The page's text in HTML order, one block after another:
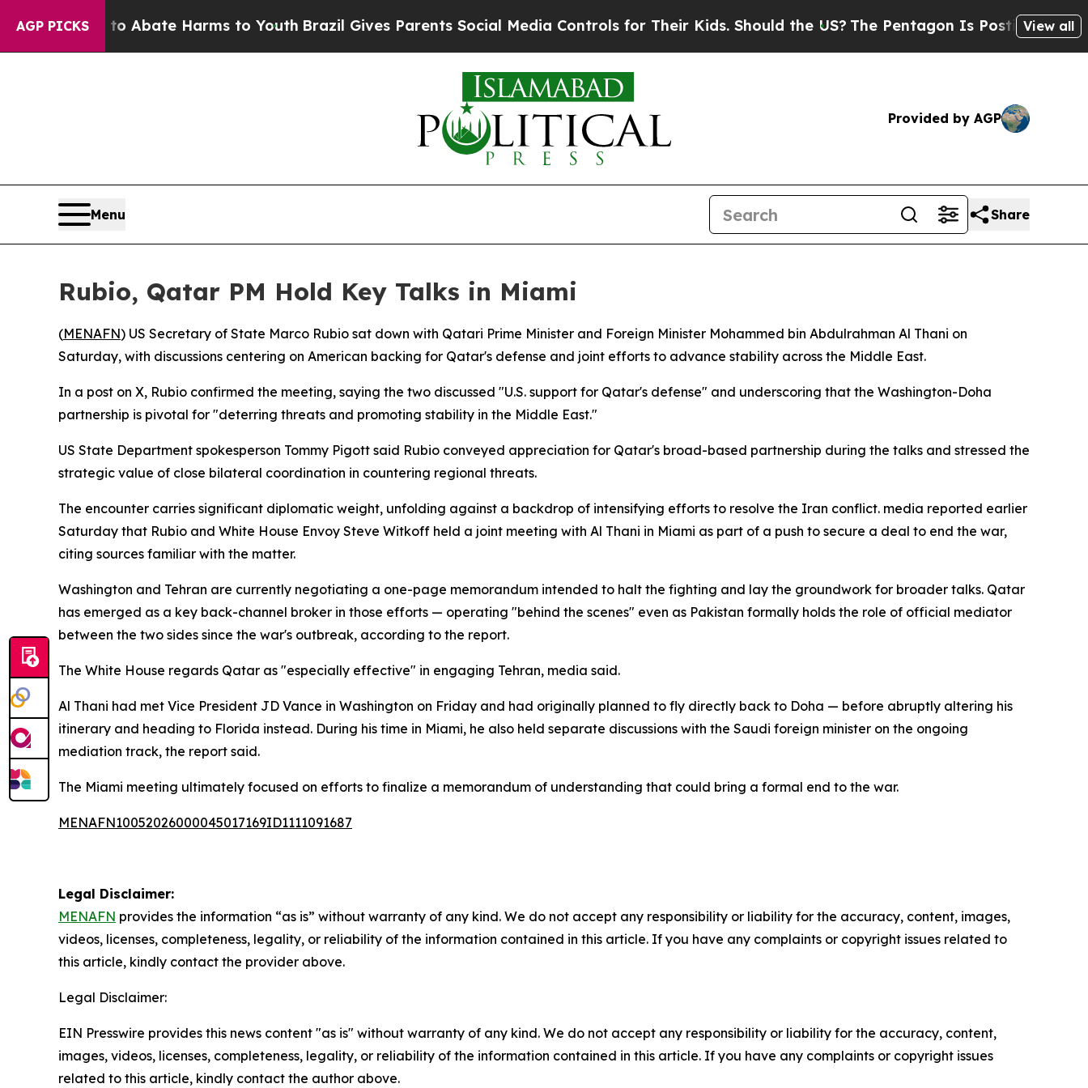
AGP PICKS
Fund to Abate Harms to YouthBrazil Gives Parents Social Media Controls for Their Kids. Should the US? The Pentagon Is Posting CrypticView all
Provided by AGP
Menu Share
Rubio, Qatar PM Hold Key Talks in Miami
(MENAFN) US Secretary of State Marco Rubio sat down with Qatari Prime Minister and Foreign Minister Mohammed bin Abdulrahman Al Thani on
Saturday, with discussions centering on American backing for Qatar's defense and joint efforts to advance stability across the Middle East.
In a post on X, Rubio confirmed the meeting, saying the two discussed "U.S. support for Qatar's defense" and underscoring that the Washington-Doha
partnership is pivotal for "deterring threats and promoting stability in the Middle East."
US State Department spokesperson Tommy Pigott said Rubio conveyed appreciation for Qatar's broad-based partnership during the talks and stressed the
strategic value of close bilateral coordination in countering regional threats.
The encounter carries significant diplomatic weight, unfolding against a backdrop of intensifying efforts to resolve the Iran conflict. media reported earlier
Saturday that Rubio and White House Envoy Steve Witkoff held a joint meeting with Al Thani in Miami as part of a push to secure a deal to end the war,
citing sources familiar with the matter.
Washington and Tehran are currently negotiating a one-page memorandum intended to halt the fighting and lay the groundwork for broader talks. Qatar
has emerged as a key back-channel broker in those efforts — operating "behind the scenes" even as Pakistan formally holds the role of official mediator
between the two sides since the war's outbreak, according to the report.
The White House regards Qatar as "especially effective" in engaging Tehran, media said.
Al Thani had met Vice President JD Vance in Washington on Friday and had originally planned to fly directly back to Doha — before abruptly altering his
itinerary and heading to Florida instead. During his time in Miami, he also held separate discussions with the Saudi foreign minister on the ongoing
mediation track, the report said.
The Miami meeting ultimately focused on efforts to finalize a memorandum of understanding that could bring a formal end to the war.
MENAFN10052026000045017169ID1111091687
Legal Disclaimer:
MENAFN provides the information “as is” without warranty of any kind. We do not accept any responsibility or liability for the accuracy, content, images,
videos, licenses, completeness, legality, or reliability of the information contained in this article. If you have any complaints or copyright issues related to
this article, kindly contact the provider above.
Legal Disclaimer:
EIN Presswire provides this news content "as is" without warranty of any kind. We do not accept any responsibility or liability for the accuracy, content,
images, videos, licenses, completeness, legality, or reliability of the information contained in this article. If you have any complaints or copyright issues
related to this article, kindly contact the author above.